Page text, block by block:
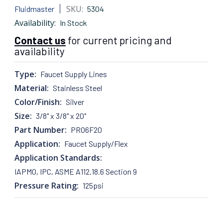
Fluidmaster SKU: 5304
Availability: In Stock
Contact us for current pricing and
availability
Type: Faucet Supply Lines
Material: Stainless Steel
Color/Finish: Silver
Size: 3/8" x 3/8" x 20"
Part Number: PRO6F20
Application: Faucet Supply/Flex
Application Standards:
IAPMO, IPC, ASME A112.18.6 Section 9
Pressure Rating: 125psi